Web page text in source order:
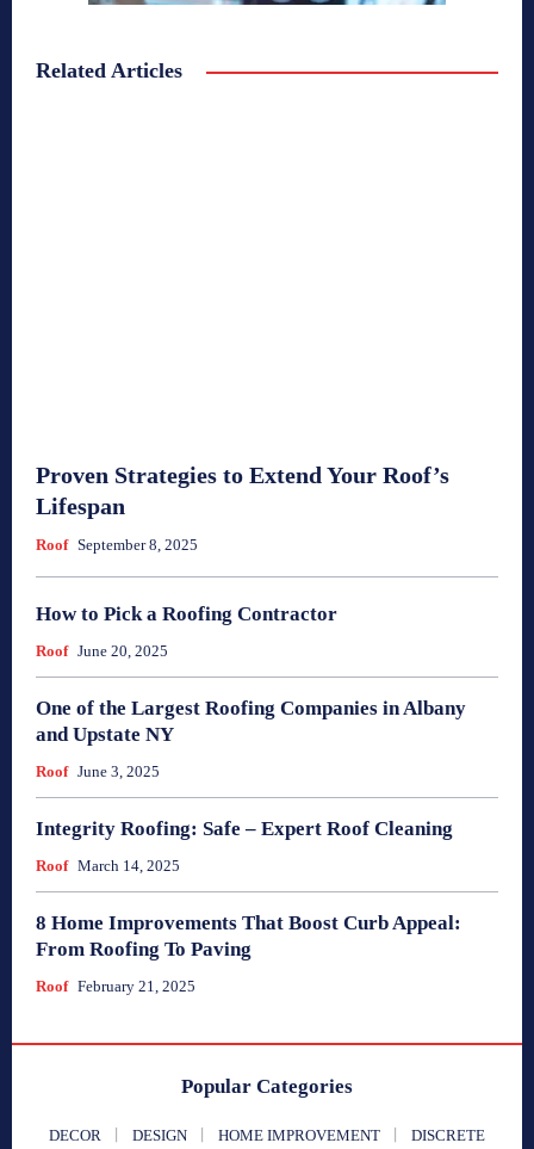
Related Articles
Proven Strategies to Extend Your Roof’s
Lifespan
Roof September 8, 2025
How to Pick a Roofing Contractor
Roof June 20, 2025
One of the Largest Roofing Companies in Albany
and Upstate NY
Roof June 3, 2025
Integrity Roofing: Safe – Expert Roof Cleaning
Roof March 14, 2025
8 Home Improvements That Boost Curb Appeal:
From Roofing To Paving
Roof February 21, 2025
Popular Categories
DECOR DESIGN HOME IMPROVEMENT DISCRETE